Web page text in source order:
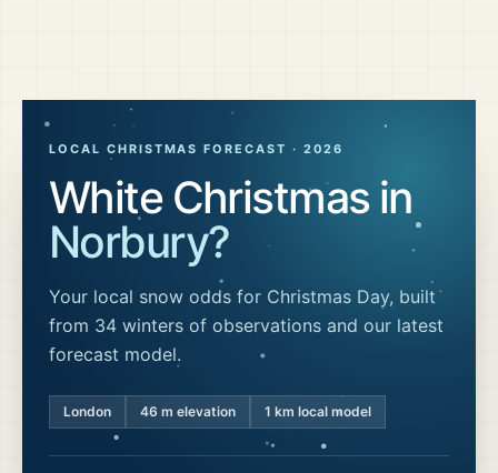
LOCAL CHRISTMAS FORECAST · 2026
White Christmas in
Norbury?
Your local snow odds for Christmas Day, built
from 34 winters of observations and our latest
forecast model.
London 46 m elevation 1 km local model